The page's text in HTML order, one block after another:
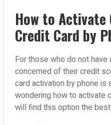
How to Activate
Credit Card by
For those who do not
concerned of their credit
card activation by phone is
wondering how to activate
will find this option the